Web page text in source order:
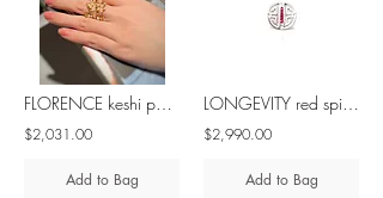
FLORENCE keshi pearl, saltwater cultured pearl & diamond - 18K gold ring
$2,031.00
Add to Bag
LONGEVITY red spinel 10K white gold ring
$2,990.00
Add to Bag